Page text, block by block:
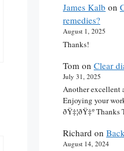
James Kalb on
remedies?
August 1, 2025
Thanks!
Tom on Clear
July 31, 2025
Another excellent
Enjoying your
ðŸ‡¦ðŸ‡º Thanks
Richard on
August 14, 2024